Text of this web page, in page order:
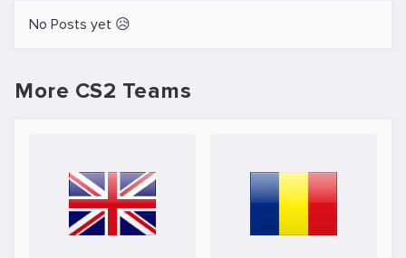
No Posts yet 😥
More CS2 Teams